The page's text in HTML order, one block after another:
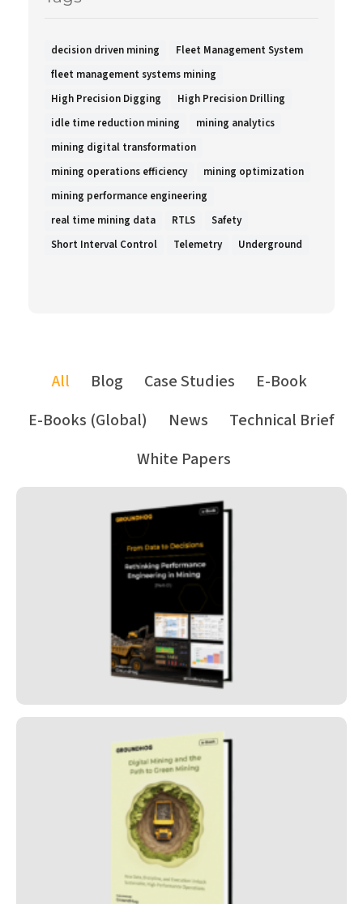
decision driven mining
Fleet Management System
fleet management systems mining
High Precision Digging
High Precision Drilling
idle time reduction mining
mining analytics
mining digital transformation
mining operations efficiency
mining optimization
mining performance engineering
real time mining data
RTLS
Safety
Short Interval Control
Telemetry Underground
All Blog Case Studies
E-Book
E-Books (Global)
News
Technical Brief
White Papers